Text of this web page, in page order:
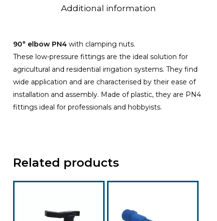
Additional information
90° elbow PN4with clamping nuts.
These low-pressure fittings are the ideal solution for
agricultural and residential irrigation systems. They find
wide application and are characterised by their ease of
installation and assembly. Made of plastic, they are PN4
fittings ideal for professionals and hobbyists.
Related products